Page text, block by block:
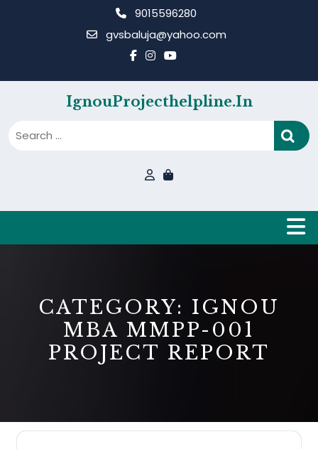
9015596280
gvsbaluja@yahoo.com
IgnouProjecthelpline.in
CATEGORY: IGNOU
MBA MMPP-001
PROJECT REPORT